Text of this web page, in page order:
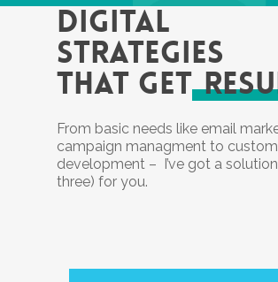
DIGITAL
STRATEGIES
THAT GET
From basic needs like email
campaign managment to
development – I’ve got a
three) for you.